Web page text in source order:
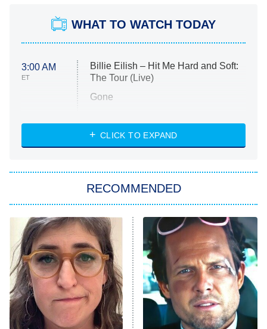
WHAT TO WATCH TODAY
3:00 AM
ET
Billie Eilish – Hit Me Hard and Soft:
The Tour (Live)
Gone
My Life With the Walter Boys
Star Trek: Strange New Worlds
ET
Celebrity Family Feud
Jersey Shore: Family Vacation
The Real Housewives of Orange
County
8:05 PM NFL Hall of Fame Game
CLICK TO EXPAND
RECOMMENDED